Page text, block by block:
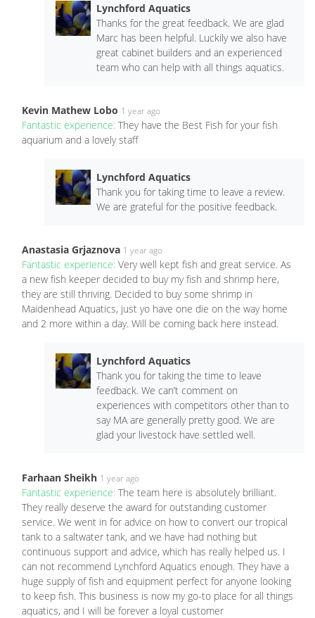
Lynchford Aquatics
Thanks for the great feedback. We are glad
Marc has been helpful. Luckily we also have
great cabinet builders and an experienced
team who can help with all things aquatics.
Kevin Mathew Lobo 1 year ago
Fantastic experience: They have the Best Fish for your fish
aquarium and a lovely staff
Lynchford Aquatics
Thank you for taking time to leave a review.
We are grateful for the positive feedback.
Anastasia Grjaznova 1 year ago
Fantastic experience: Very well kept fish and great service. As
a new fish keeper decided to buy my fish and shrimp here,
they are still thriving. Decided to buy some shrimp in
Maidenhead Aquatics, just yo have one die on the way home
and 2 more within a day. Will be coming back here instead.
Lynchford Aquatics
Thank you for taking the time to leave
feedback. We can’t comment on
experiences with competitors other than to
say MA are generally pretty good. We are
glad your livestock have settled well.
Farhaan Sheikh 1 year ago
Fantastic experience: The team here is absolutely brilliant.
They really deserve the award for outstanding customer
service. We went in for advice on how to convert our tropical
tank to a saltwater tank, and we have had nothing but
continuous support and advice, which has really helped us. I
can not recommend Lynchford Aquatics enough. They have a
huge supply of fish and equipment perfect for anyone looking
to keep fish. This business is now my go-to place for all things
aquatics, and I will be forever a loyal customer